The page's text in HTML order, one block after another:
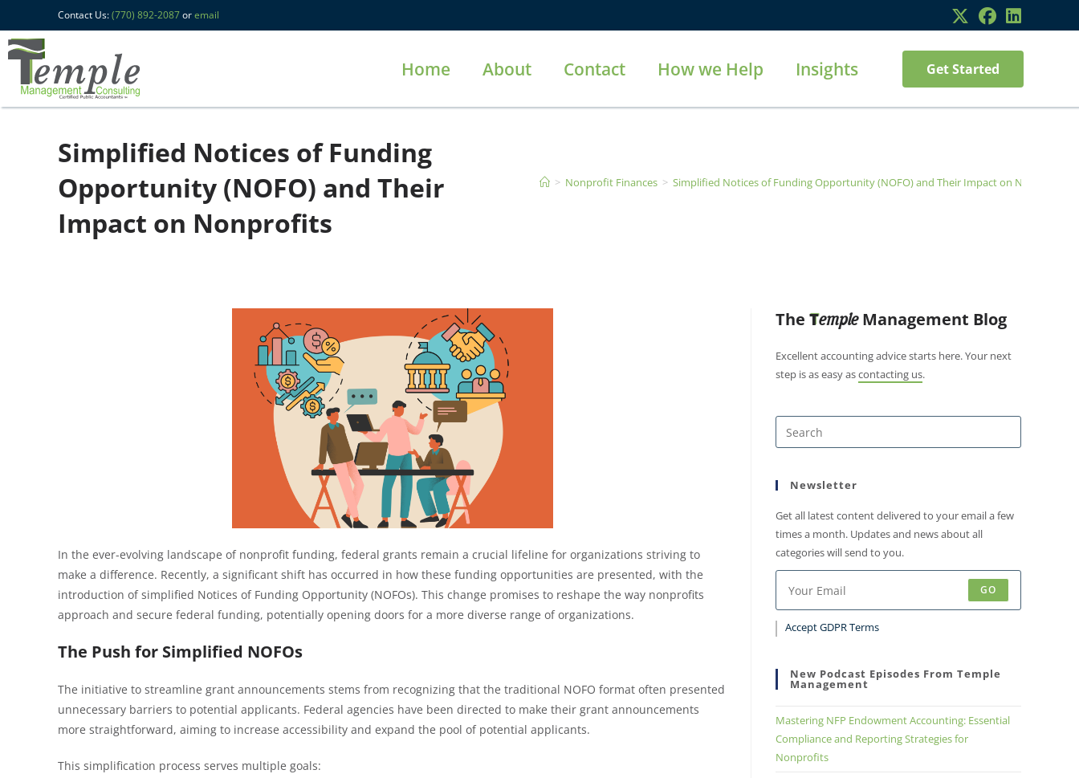
Contact Us:(770) 892-2087oremail
Home About Contact How we Help Insights Get Started
Simplified Notices of Funding
Opportunity (NOFO) and Their
Impact on Nonprofits
> Nonprofit Finances > Simplified Notices of Funding Opportunity (NOFO) and Their Impact on Nonprofits
In the ever-evolving landscape of nonprofit funding, federal grants remain a crucial lifeline for organizations striving to
make a difference. Recently, a significant shift has occurred in how these funding opportunities are presented, with the
introduction of simplified Notices of Funding Opportunity (NOFOs). This change promises to reshape the way nonprofits
approach and secure federal funding, potentially opening doors for a more diverse range of organizations.
The Push for Simplified NOFOs
The initiative to streamline grant announcements stems from recognizing that the traditional NOFO format often presented
unnecessary barriers to potential applicants. Federal agencies have been directed to make their grant announcements
more straightforward, aiming to increase accessibility and expand the pool of potential applicants.
This simplification process serves multiple goals:
The TempleManagement Blog
Excellent accounting advice starts here. Your next
step is as easy ascontacting us.
Newsletter
Get all latest content delivered to your email a few
times a month. Updates and news about all
categories will send to you.
GO
Accept GDPR Terms
New Podcast Episodes From Temple
Management
Mastering NFP Endowment Accounting: Essential
Compliance and Reporting Strategies for
Nonprofits